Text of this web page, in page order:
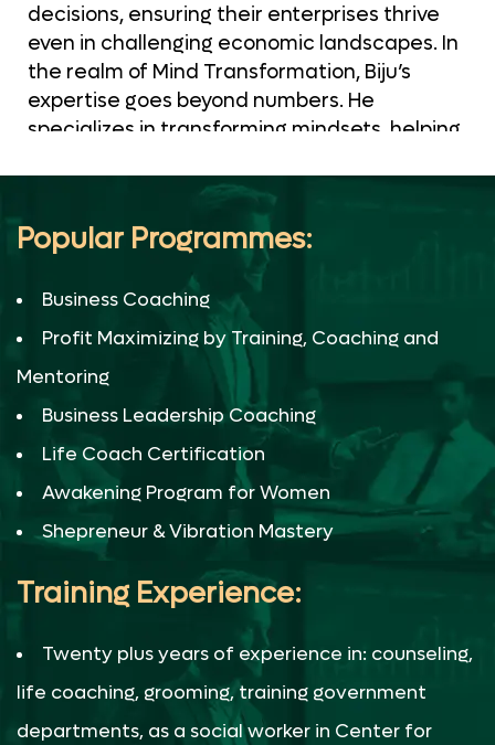
decisions, ensuring their enterprises thrive
even in challenging economic landscapes. In
the realm of Mind Transformation, Biju’s
expertise goes beyond numbers. He
specializes in transforming mindsets, helping
from limiting beliefs and achieve
unprecedented success. His certified
techniques pave the way for mental
resilience and unwavering determination. As
a Business Financial Strategist, Biju’s
strategic insights are the compass that
directs companies toward sustainable
financial growth. His meticulous financial
planning and strategies are rooted in real-
world experiences and certified practices,
making him an invaluable asset to our clients.
With Biju M. Malayil at the helm of financial
leadership, you can trust that your financial
goals will not only be met but exceeded. He
brings a unique blend of coaching,
transformation, and financial prowess to the
table, ensuring your journey to financial
success is nothing short of exceptional.
Popular Programmes:
Business Coaching
Profit Maximizing by Training, Coaching and
Mentoring
Business Leadership Coaching
Life Coach Certification
Awakening Program for Women
Shepreneur & Vibration Mastery
Training Experience:
Twenty plus years of experience in: counseling,
life coaching, grooming, training government
departments, as a social worker in Center for